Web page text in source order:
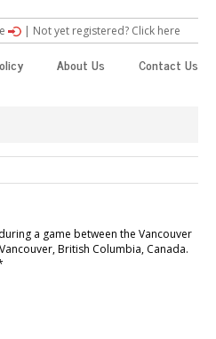
| Not yet registered? Click here
About Us Contact Us
a game between the Vancouver
British Columbia, Canada.